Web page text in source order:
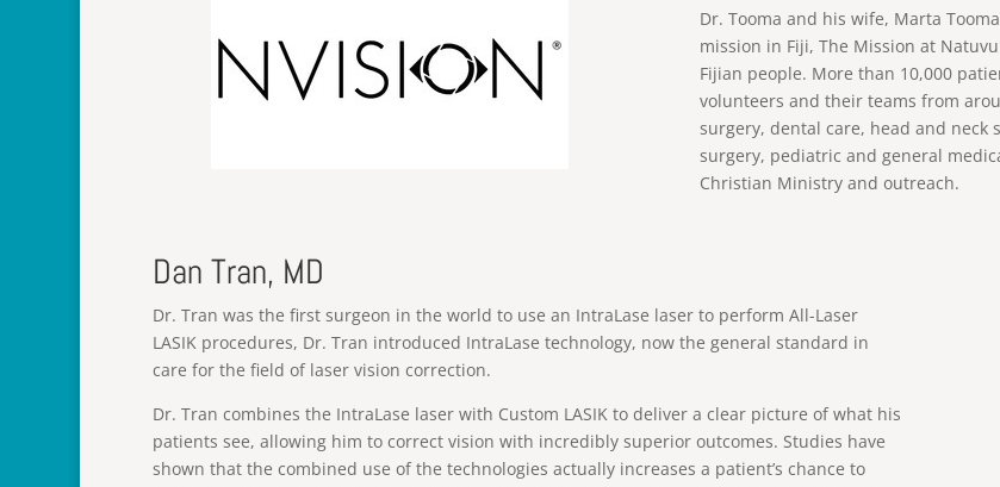
Dr. Tooma and his wife, Marta
mission in Fiji, The Mission at
Fijian people. More than 10,000
volunteers and their teams from
surgery, dental care, head and neck
surgery, pediatric and general
Christian Ministry and outreach.
Dan Tran, MD
Dr. Tran was the first surgeon in the world to use an IntraLase laser to perform All-Laser
LASIK procedures, Dr. Tran introduced IntraLase technology, now the general standard in
care for the field of laser vision correction.
Dr. Tran combines the IntraLase laser with Custom LASIK to deliver a clear picture of what his
patients see, allowing him to correct vision with incredibly superior outcomes. Studies have
shown that the combined use of the technologies actually increases a patient’s chance to